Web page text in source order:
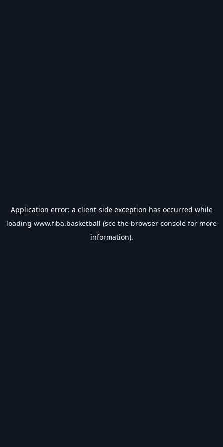
Application error: a client-side exception has occurred while
loading www.fiba.basketball (see the browser console for more
information).